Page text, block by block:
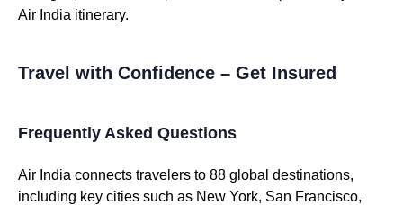
Air India itinerary.
Travel with Confidence – Get Insured
Frequently Asked Questions
Air India connects travelers to 88 global destinations,
including key cities such as New York, San Francisco,